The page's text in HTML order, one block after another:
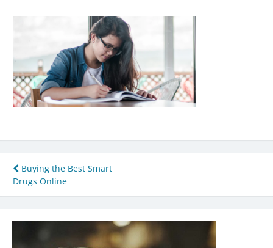
Post
navigation
Buying the Best Smart
Drugs Online